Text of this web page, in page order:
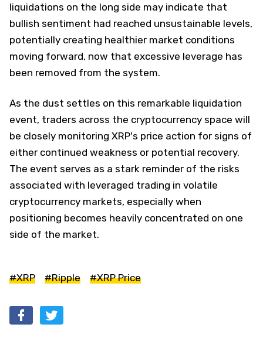
liquidations on the long side may indicate that
bullish sentiment had reached unsustainable levels,
potentially creating healthier market conditions
moving forward, now that excessive leverage has
been removed from the system.
As the dust settles on this remarkable liquidation
event, traders across the cryptocurrency space will
be closely monitoring XRP's price action for signs of
either continued weakness or potential recovery.
The event serves as a stark reminder of the risks
associated with leveraged trading in volatile
cryptocurrency markets, especially when
positioning becomes heavily concentrated on one
side of the market.
#XRP #Ripple #XRP Price